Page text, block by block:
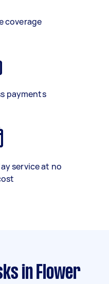
coverage
payments
service at no
in Flower